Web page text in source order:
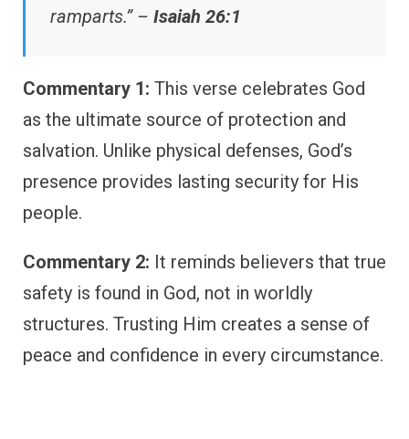
ramparts.” – Isaiah 26:1
Commentary 1: This verse celebrates God
as the ultimate source of protection and
salvation. Unlike physical defenses, God’s
presence provides lasting security for His
people.
Commentary 2: It reminds believers that true
safety is found in God, not in worldly
structures. Trusting Him creates a sense of
peace and confidence in every circumstance.